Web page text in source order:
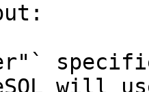
will